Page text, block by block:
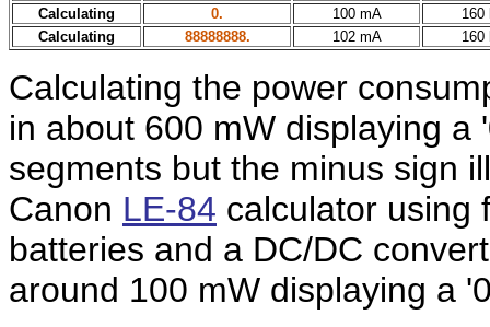
Calculating
0. 100 mA
160
Calculating
88888888. 102 mA 160
Calculating the power
in about 600 mW displaying
segments but the minus sign
Canon LE-84 calculator using
batteries and a DC/DC
around 100 mW displaying a